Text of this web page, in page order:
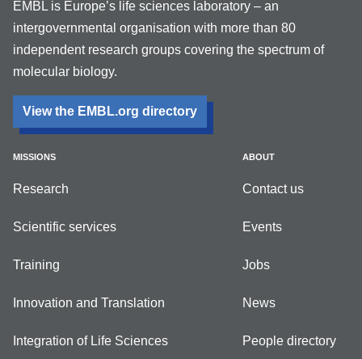
EMBL is Europe’s life sciences laboratory – an
intergovernmental organisation with more than 80
independent research groups covering the spectrum of
molecular biology.
View the EMBL.org directory
MISSIONS
Research
Scientific services
Training
Innovation and Translation
Integration of Life Sciences
ABOUT
Contact us
Events
Jobs
News
People directory